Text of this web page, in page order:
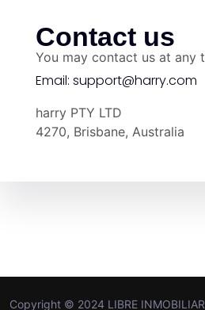
Contact us
You may contact us at any
Email: support@harry.com
harry PTY LTD
4270, Brisbane, Australia
Copyright © 2024 LIBRE